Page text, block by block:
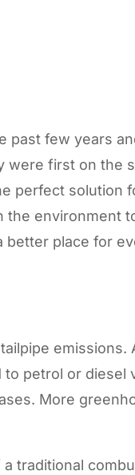
few years
first on the
perfect solution
environment
place for
petrol or diesel
More
traditional